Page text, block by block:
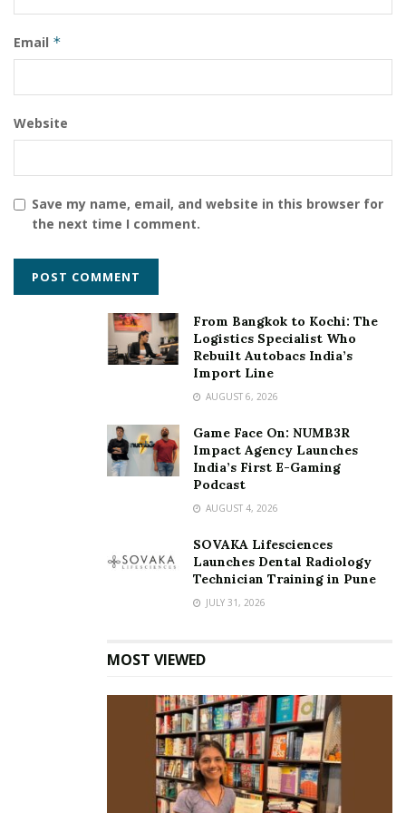
Brain Rhyme Pvt. Ltd.
Dubai
International Talent Book of Records
Internationally certified Intelligence Coach
OMG book of records
Ramsankar Rajendra Raja
Sanav
Sanav Ramsankar
United Arab Emirates
World Record
world record achievement
Email *
Website
Save my name, email, and website in this browser for
the next time I comment.
From Bangkok to Kochi: The
Logistics Specialist Who
Rebuilt Autobacs India’s
Import Line
AUGUST 6, 2026
Game Face On: NUMB3R
Impact Agency Launches
India’s First E-Gaming
Podcast
AUGUST 4, 2026
SOVAKA Lifesciences
Launches Dental Radiology
Technician Training in Pune
JULY 31, 2026
MOST VIEWED